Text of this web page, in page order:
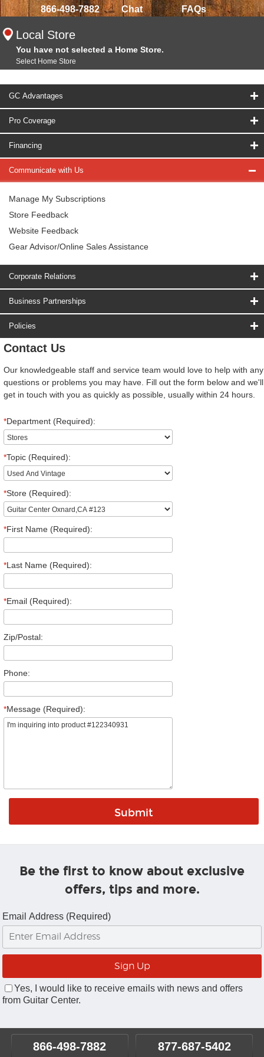
866-498-7882 Chat FAQs
Local Store
You have not selected a Home Store.
Select Home Store
GC Advantages
Pro Coverage
Financing
Communicate with Us
Manage My Subscriptions
Store Feedback
Website Feedback
Gear Advisor/Online Sales Assistance
Corporate Relations
Business Partnerships
Policies
Contact Us
Our knowledgeable staff and service team would love to help with any
questions or problems you may have. Fill out the form below and we'll
get in touch with you as quickly as possible, usually within 24 hours.
*Department (Required):
*Topic (Required):
*Store (Required):
*First Name (Required):
*Last Name (Required):
*Email (Required):
Zip/Postal:
Phone:
*Message (Required):
Be the first to know about exclusive
offers, tips and more.
Email Address (Required)
Yes, I would like to receive emails with news and offers
from Guitar Center.
866-498-7882 877-687-5402